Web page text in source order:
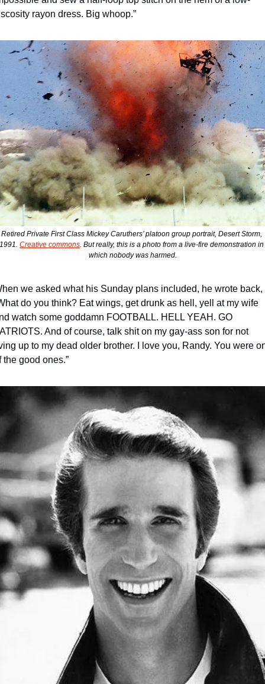
rayon dress. Big whoop.”
Retired Private First Class Mickey Caruthers’ platoon group portrait, Desert Storm,
1991. Creative commons. But really, this is a photo from a live-fire demonstration in
which nobody was harmed.
we asked what his Sunday plans included, he wrote back,
do you think? Eat wings, get drunk as hell, yell at my wife
watch some goddamn FOOTBALL. HELL YEAH. GO
And of course, talk shit on my gay-ass son for not
up to my dead older brother. I love you, Randy. You were
the good ones.”